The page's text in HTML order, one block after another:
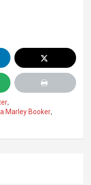
,
Marley Booker,